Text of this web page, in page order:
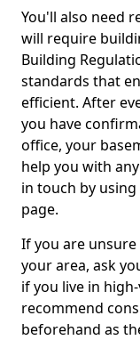
You'll also need
will require
Building
standards that
efficient. After
you have
office, your
help you with
in touch by
page.
If you are
your area, ask
if you live in
recommend
beforehand as